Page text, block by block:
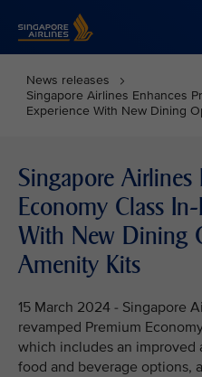
News releases
Singapore Airlines Enhances
Experience With New Dining
Singapore Airlines
Economy Class
With New Dining
Amenity Kits
15 March 2024 - Singapore
revamped Premium
which includes an improved
food and beverage options,